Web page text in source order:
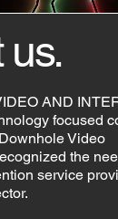
us.
AND
focused
Video
the
service